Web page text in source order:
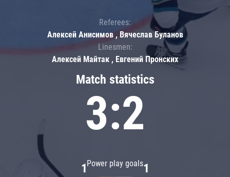
Match statistics
3:2
Power play goals
1 1
Referees:
Алексей Анисимов , Вячеслав Буланов
Linesmen:
Алексей Майтак , Евгений Пронских